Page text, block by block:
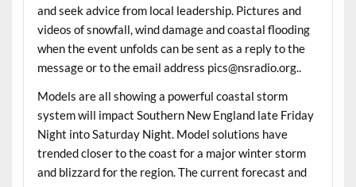
and seek advice from local leadership. Pictures and
videos of snowfall, wind damage and coastal flooding
when the event unfolds can be sent as a reply to the
message or to the email address pics@nsradio.org..
Models are all showing a powerful coastal storm
system will impact Southern New England late Friday
Night into Saturday Night. Model solutions have
trended closer to the coast for a major winter storm
and blizzard for the region. The current forecast and